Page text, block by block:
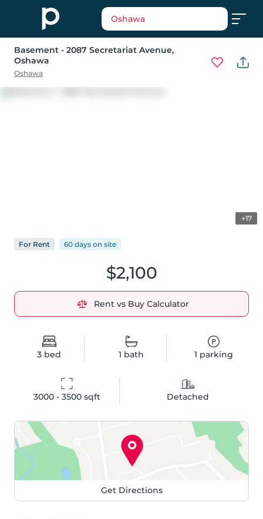
Oshawa
Basement - 2087 Secretariat Avenue,
Oshawa
Oshawa
+17
3 bed 1 bath 1 parking
3000 - 3500 sqft Detached
$2,100
Rent vs Buy Calculator
For Rent 60 days on site
Get Directions